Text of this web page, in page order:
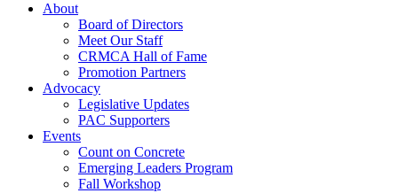
About
Board of Directors
Meet Our Staff
CRMCA Hall of Fame
Promotion Partners
Advocacy
Legislative Updates
PAC Supporters
Events
Count on Concrete
Emerging Leaders Program
Fall Workshop